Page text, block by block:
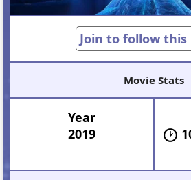
Join to follow this
Movie Stats
Year
2019